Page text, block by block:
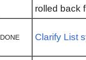
rolled back
DONE Clarify List